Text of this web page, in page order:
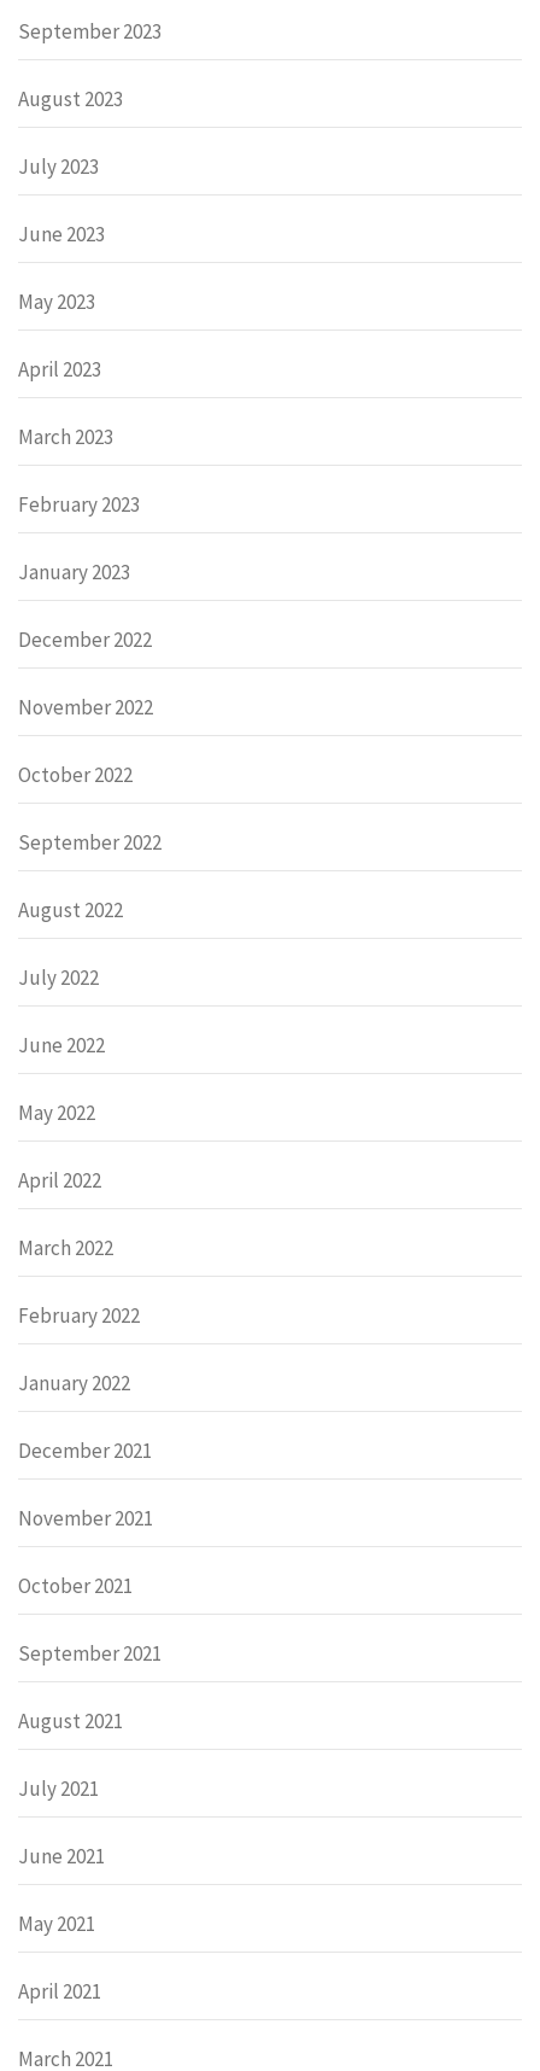
September 2023
August 2023
July 2023
June 2023
May 2023
April 2023
March 2023
February 2023
January 2023
December 2022
November 2022
October 2022
September 2022
August 2022
July 2022
June 2022
May 2022
April 2022
March 2022
February 2022
January 2022
December 2021
November 2021
October 2021
September 2021
August 2021
July 2021
June 2021
May 2021
April 2021
March 2021